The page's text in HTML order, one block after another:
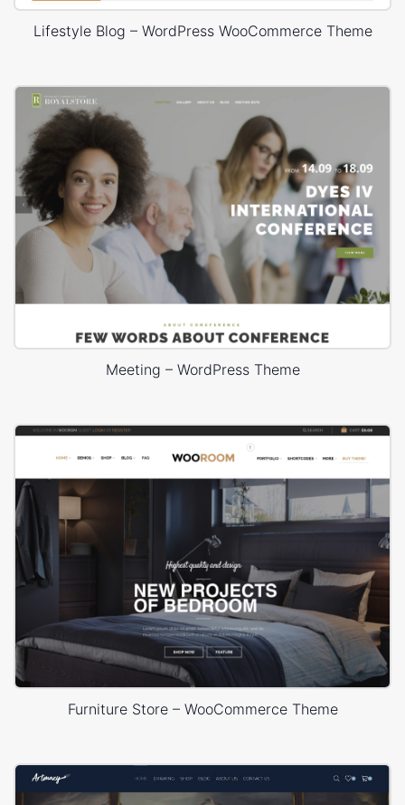
Lifestyle Blog – WordPress WooCommerce Theme
Meeting – WordPress Theme
Furniture Store – WooCommerce Theme